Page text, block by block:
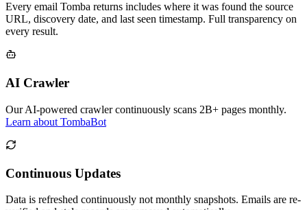
Every email Tomba returns includes where it was found the source
URL, discovery date, and last seen timestamp. Full transparency on
every result.
AI Crawler
Our AI-powered crawler continuously scans 2B+ pages monthly.
Learn about TombaBot
Continuous Updates
Data is refreshed continuously not monthly snapshots. Emails are re-